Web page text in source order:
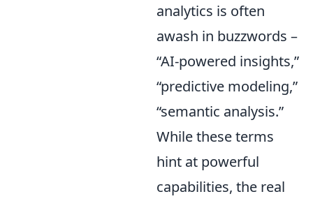
analytics is often
awash in buzzwords –
“AI-powered insights,”
“predictive modeling,”
“semantic analysis.”
While these terms
hint at powerful
capabilities, the real